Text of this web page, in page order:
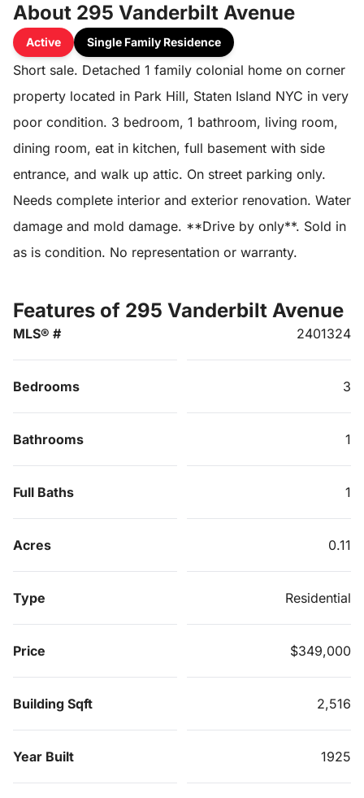
About 295 Vanderbilt Avenue
Active Single Family Residence
Short sale. Detached 1 family colonial home on corner
property located in Park Hill, Staten Island NYC in very
poor condition. 3 bedroom, 1 bathroom, living room,
dining room, eat in kitchen, full basement with side
entrance, and walk up attic. On street parking only.
Needs complete interior and exterior renovation. Water
damage and mold damage. **Drive by only**. Sold in
as is condition. No representation or warranty.
Features of 295 Vanderbilt Avenue
MLS® # 2401324
Bedrooms 3
Bathrooms 1
Full Baths 1
Acres 0.11
Type Residential
Price $349,000
Building Sqft 2,516
Year Built 1925